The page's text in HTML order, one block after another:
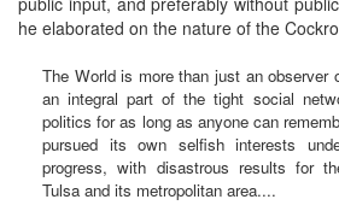
he elaborated on the nature of the
The World is more than just an
an integral part of the tight social
politics for as long as anyone can
pursued its own selfish interests
progress, with disastrous results for
Tulsa and its metropolitan area....